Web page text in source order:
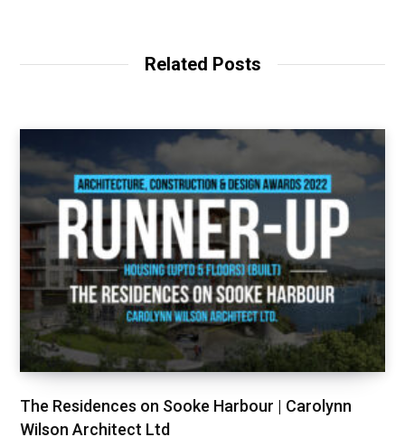
Related Posts
The Residences on Sooke Harbour | Carolynn
Wilson Architect Ltd